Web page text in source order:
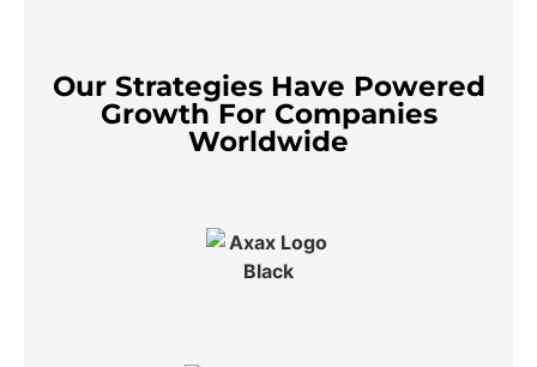
Our Strategies Have Powered
Growth For Companies
Worldwide